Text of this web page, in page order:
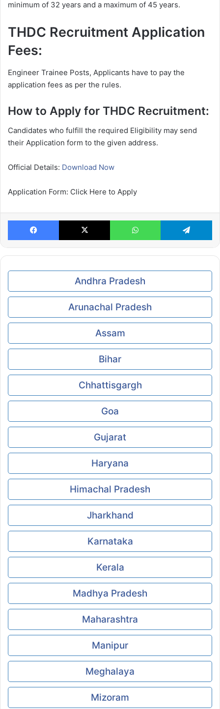
minimum of 32 years and a maximum of 45 years.
THDC Recruitment Application
Fees:
Engineer Trainee Posts, Applicants have to pay the
application fees as per the rules.
How to Apply for THDC Recruitment:
Candidates who fulfill the required Eligibility may send
their Application form to the given address.
Official Details: Download Now
Application Form: Click Here to Apply
Facebook X WhatsApp
Andhra Pradesh
Arunachal Pradesh
Assam
Bihar
Chhattisgargh
Goa
Gujarat
Haryana
Himachal Pradesh
Jharkhand
Karnataka
Kerala
Madhya Pradesh
Maharashtra
Manipur
Meghalaya
Mizoram